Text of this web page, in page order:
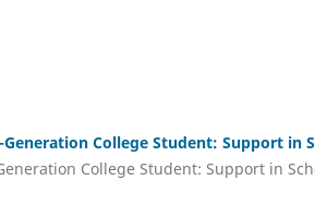
College Student: Support in
College Student: Support in